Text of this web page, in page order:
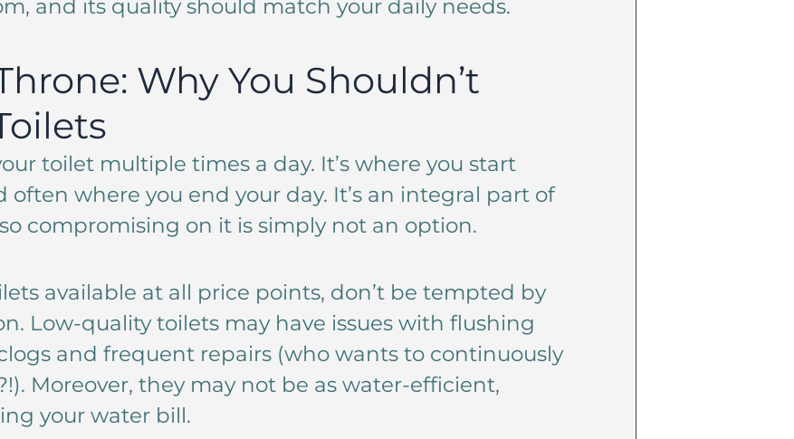
and its quality should match your daily needs.
Why You Shouldn’t
toilet multiple times a day. It’s where you start
where you end your day. It’s an integral part of
compromising on it is simply not an option.
available at all price points, don’t be tempted by
Low-quality toilets may have issues with flushing
and frequent repairs (who wants to continuously
Moreover, they may not be as water-efficient,
your water bill.